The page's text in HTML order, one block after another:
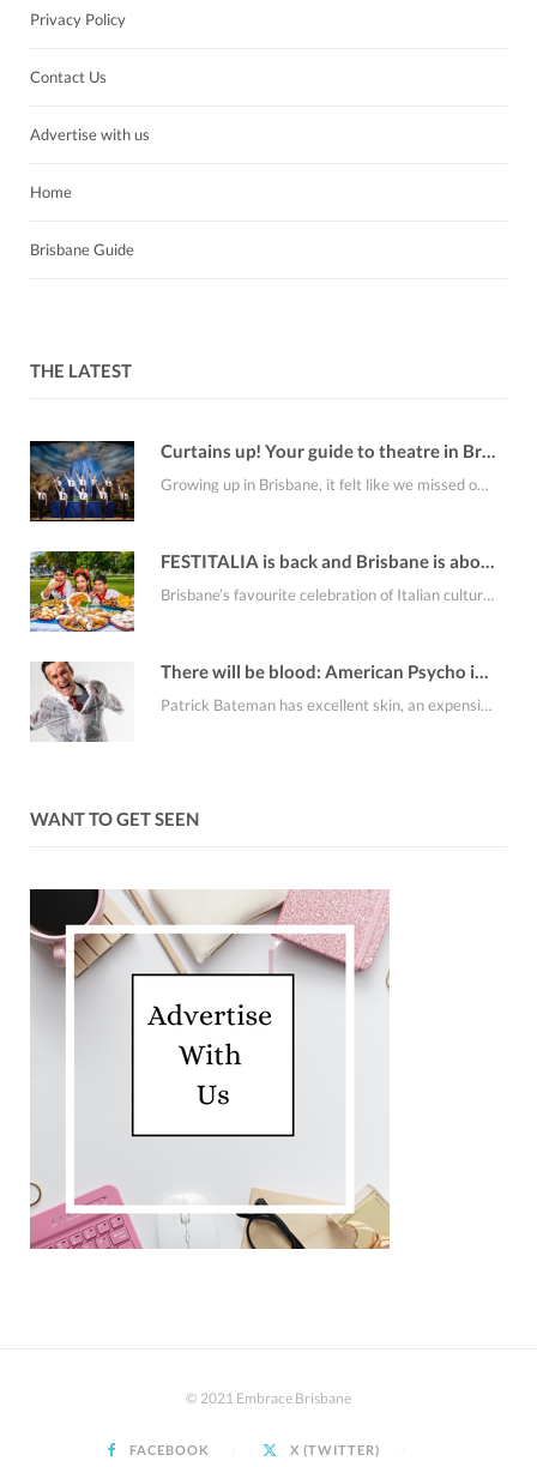
Privacy Policy
Contact Us
Advertise with us
Home
Brisbane Guide
THE LATEST
Curtains up! Your guide to theatre in Brisbane this August
Growing up in Brisbane, it felt like we missed out on a lot of the…
FESTITALIA is back and Brisbane is about to smell like fresh cannoli
Brisbane’s favourite celebration of Italian culture, FESTITALIA Italian Festival returns to the RNA Showgrounds on…
There will be blood: American Psycho is coming to Brisbane
Patrick Bateman has excellent skin, an expensive apartment, an alarming collection of business cards and…
WANT TO GET SEEN
© 2021 Embrace Brisbane
FACEBOOK X (TWITTER)